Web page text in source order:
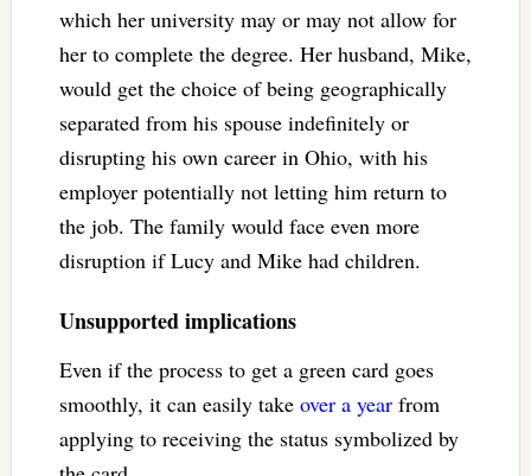
which her university may or may not allow for
her to complete the degree. Her husband, Mike,
would get the choice of being geographically
separated from his spouse indefinitely or
disrupting his own career in Ohio, with his
employer potentially not letting him return to
the job. The family would face even more
disruption if Lucy and Mike had children.
Unsupported implications
Even if the process to get a green card goes
smoothly, it can easily take over a yearfrom
applying to receiving the status symbolized by